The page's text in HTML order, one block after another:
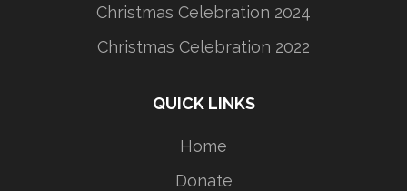
Christmas Celebration 2024
Christmas Celebration 2022
QUICK LINKS
Home
Donate